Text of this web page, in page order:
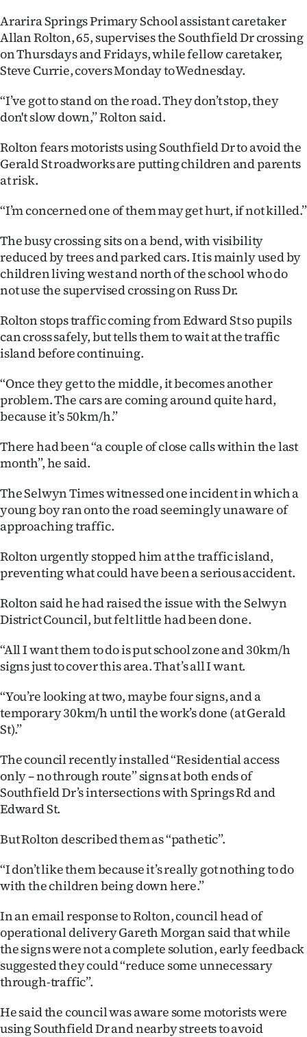
World
Opinion
100
Years
Advertising
Features
US
NEWS
&
PHOTOS
IN
CREATE
SUBSCRIBE
My
Account
E-
Edition
Contact
us
Allied
Media
Ararira Springs Primary School assistant caretaker
Allan Rolton, 65, supervises the Southfield Dr crossing
on Thursdays and Fridays, while fellow caretaker,
Steve Currie, covers Monday to Wednesday.
“I’ve got to stand on the road. They don’t stop, they
don't slow down,” Rolton said.
Rolton fears motorists using Southfield Dr to avoid the
Gerald St roadworks are putting children and parents
at risk.
“I’m concerned one of them may get hurt, if not killed.”
The busy crossing sits on a bend, with visibility
reduced by trees and parked cars. It is mainly used by
children living west and north of the school who do
not use the supervised crossing on Russ Dr.
Rolton stops traffic coming from Edward St so pupils
can cross safely, but tells them to wait at the traffic
island before continuing.
“Once they get to the middle, it becomes another
problem. The cars are coming around quite hard,
because it’s 50km/h.”
There had been “a couple of close calls within the last
month”, he said.
The Selwyn Times witnessed one incident in which a
young boy ran onto the road seemingly unaware of
approaching traffic.
Rolton urgently stopped him at the traffic island,
preventing what could have been a serious accident.
Rolton said he had raised the issue with the Selwyn
District Council, but felt little had been done.
“All I want them to do is put school zone and 30km/h
signs just to cover this area. That’s all I want.
“You’re looking at two, maybe four signs, and a
temporary 30km/h until the work’s done (at Gerald
St).”
The council recently installed “Residential access
only – no through route” signs at both ends of
Southfield Dr’s intersections with Springs Rd and
Edward St.
But Rolton described them as “pathetic”.
“I don’t like them because it’s really got nothing to do
with the children being down here.”
In an email response to Rolton, council head of
operational delivery Gareth Morgan said that while
the signs were not a complete solution, early feedback
suggested they could “reduce some unnecessary
through-traffic”.
He said the council was aware some motorists were
using Southfield Dr and nearby streets to avoid